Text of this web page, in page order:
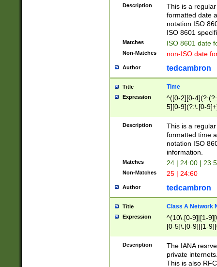
9]|[1-4][0-9]5[0-
(?:\-)?[1-
Description
This is a
formatted date
notation ISO
ISO 8601
Matches ISO 8601 date
Non-Matches non-ISO date
Author tedcambron
Title Time
Expression
^([0-2][0-
5][0-9](?:\.[0-
Description
This is a
formatted time
notation ISO
information.
Matches 24 | 24:00 |
Non-Matches 25 | 24:60
Author tedcambron
Title Class A Network
Expression
^(10\.[0-9]|[1-
[0-5]\.[0-9]|[1-
Description
The IANA
private
This is also